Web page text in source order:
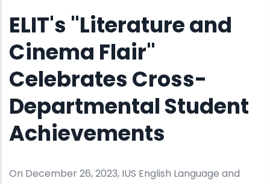
ELIT's "Literature and
Cinema Flair"
Celebrates Cross-
Departmental Student
Achievements
On December 26, 2023, IUS English Language and